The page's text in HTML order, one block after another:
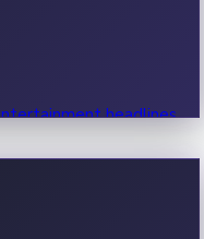
headlines.